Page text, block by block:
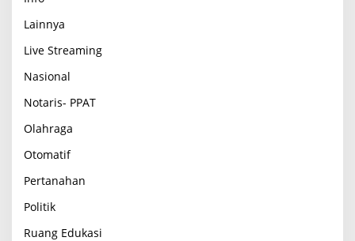
Lainnya
Live Streaming
Nasional
Notaris- PPAT
Olahraga
Otomatif
Pertanahan
Politik
Ruang Edukasi